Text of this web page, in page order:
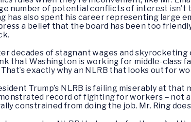
number of potential conflicts of interest isn’t
has also spent his career representing large
a belief that the board has been too
decades of stagnant wages and
that Washington is working for middle-class
That’s exactly why an NLRB that looks out for
Trump’s NLRB is failing miserably at
record of fighting for workers – not
constrained from doing the job. Mr. Ring